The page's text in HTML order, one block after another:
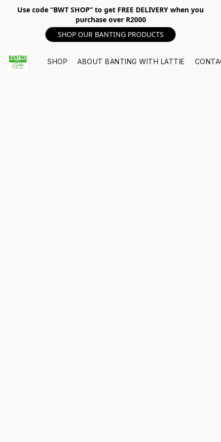
Use code “BWT SHOP” to get FREE DELIVERY when you
purchase over R2000
SHOP OUR BANTING PRODUCTS
SHOP ABOUT BANTING WITH LATTIE